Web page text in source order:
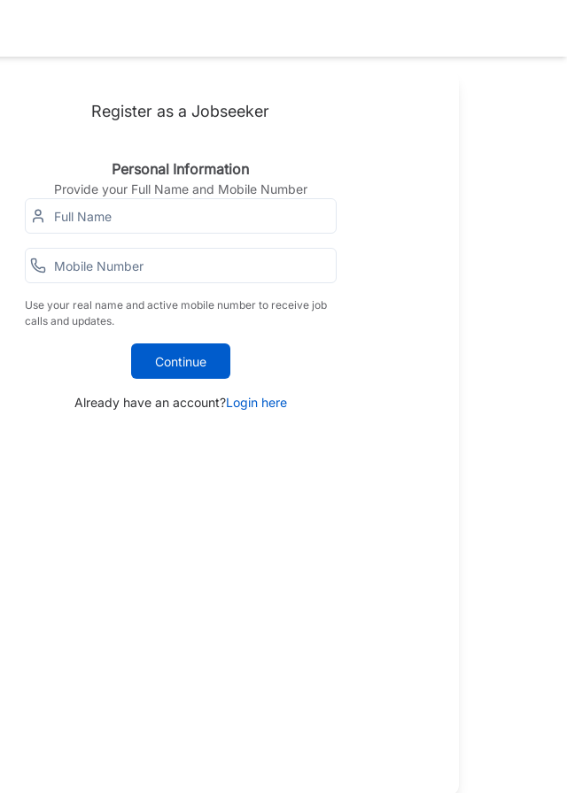
Register as a Jobseeker
Personal Information
Provide your Full Name and Mobile Number
Use your real name and active mobile number to receive job
calls and updates.
Continue
Already have an account?Login here